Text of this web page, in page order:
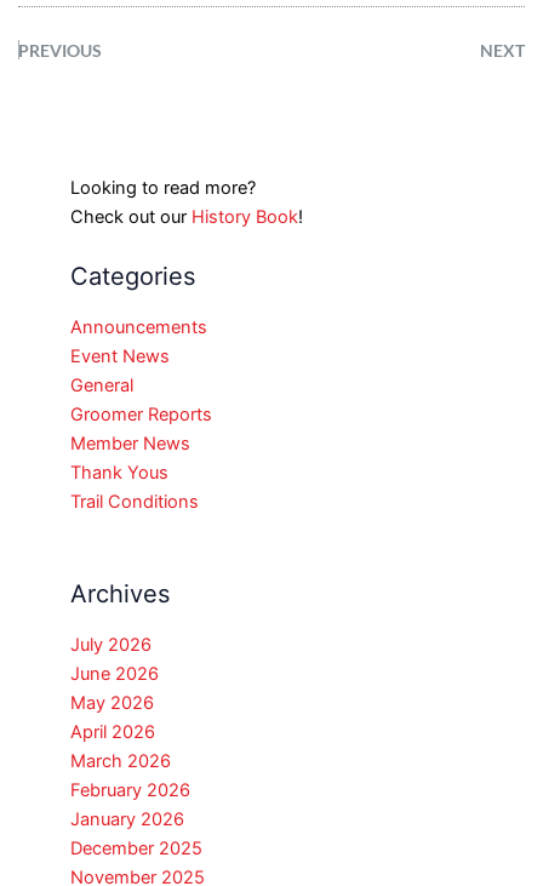
PREVIOUS NEXT
Looking to read more?
Check out our History Book!
Categories
Announcements
Event News
General
Groomer Reports
Member News
Thank Yous
Trail Conditions
Archives
July 2026
June 2026
May 2026
April 2026
March 2026
February 2026
January 2026
December 2025
November 2025